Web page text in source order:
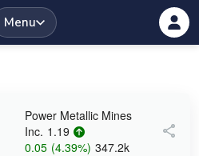
Menu
Power Metallic Mines
Inc. 1.19
0.05 (4.39%) 347.2k
share